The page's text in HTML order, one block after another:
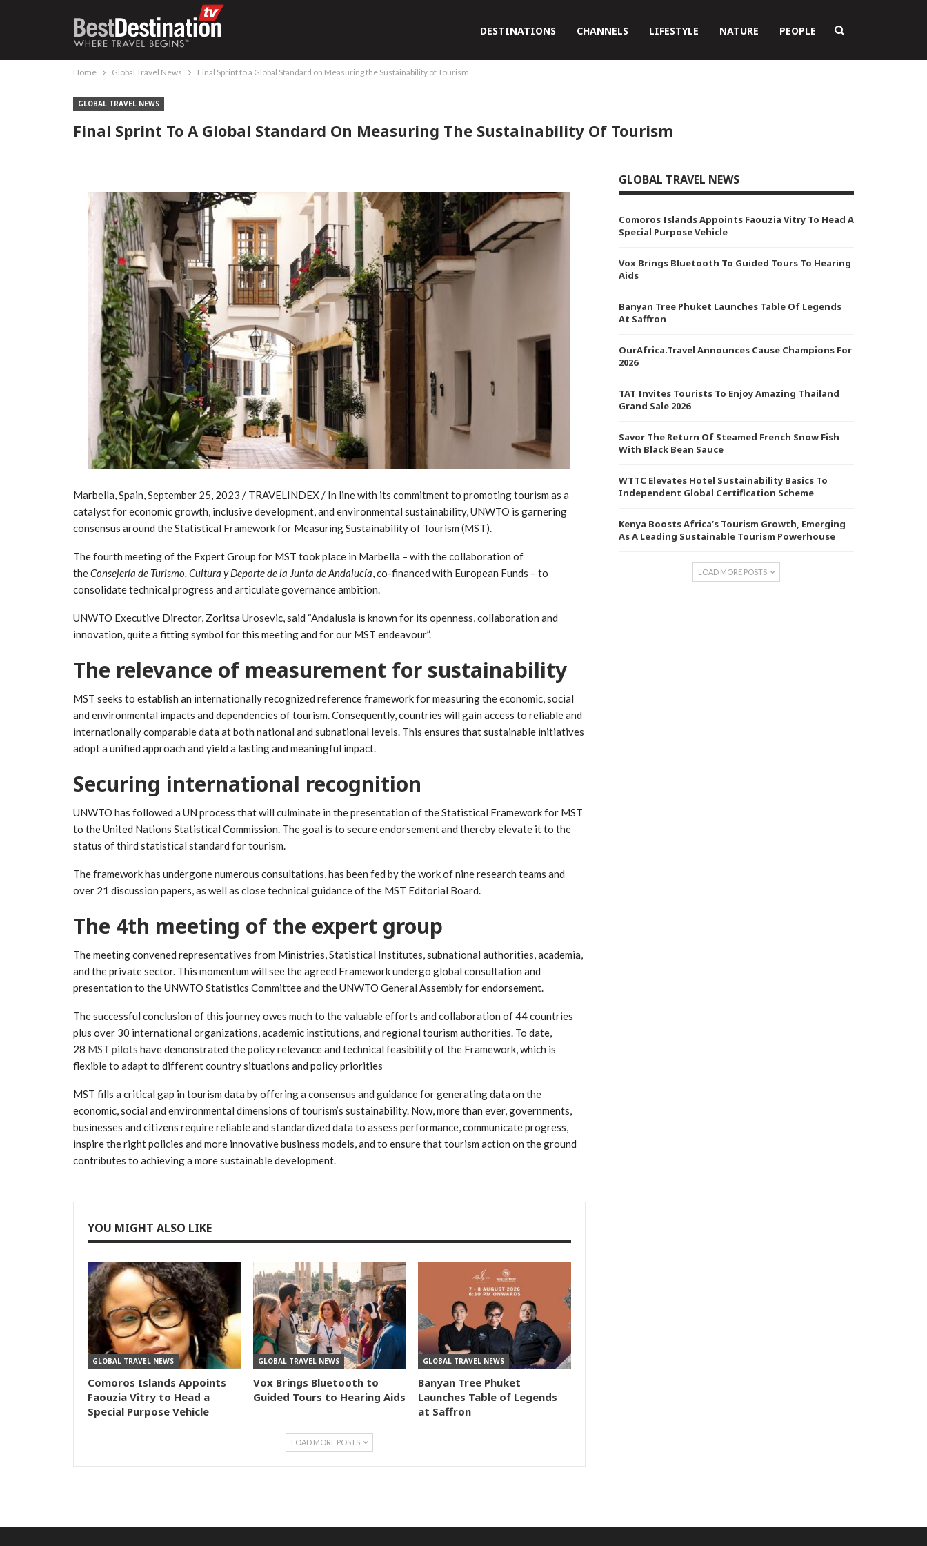
DESTINATIONS CHANNELS LIFESTYLE NATURE PEOPLE
Home Global Travel News Final Sprint to a Global Standard on Measuring the Sustainability of Tourism
GLOBAL TRAVEL NEWS
Final Sprint To A Global Standard On Measuring The Sustainability Of Tourism
Marbella, Spain, September 25, 2023 / TRAVELINDEX / In line with its commitment to promoting tourism as a
catalyst for economic growth, inclusive development, and environmental sustainability, UNWTO is garnering
consensus around the Statistical Framework for Measuring Sustainability of Tourism (MST).
The fourth meeting of the Expert Group for MST took place in Marbella – with the collaboration of
theConsejería de Turismo, Cultura y Deporte de la Junta de Andalucía, co-financed with European Funds – to
consolidate technical progress and articulate governance ambition.
UNWTO Executive Director, Zoritsa Urosevic, said “Andalusia is known for its openness, collaboration and
innovation, quite a fitting symbol for this meeting and for our MST endeavour”.
The relevance of measurement for sustainability
MST seeks to establish an internationally recognized reference framework for measuring the economic, social
and environmental impacts and dependencies of tourism. Consequently, countries will gain access to reliable and
internationally comparable data at both national and subnational levels. This ensures that sustainable initiatives
adopt a unified approach and yield a lasting and meaningful impact.
Securing international recognition
UNWTO has followed a UN process that will culminate in the presentation of the Statistical Framework for MST
to the United Nations Statistical Commission. The goal is to secure endorsement and thereby elevate it to the
status of third statistical standard for tourism.
The framework has undergone numerous consultations, has been fed by the work of nine research teams and
over 21 discussion papers, as well as close technical guidance of the MST Editorial Board.
The 4th meeting of the expert group
The meeting convened representatives from Ministries, Statistical Institutes, subnational authorities, academia,
and the private sector. This momentum will see the agreed Framework undergo global consultation and
presentation to the UNWTO Statistics Committee and the UNWTO General Assembly for endorsement.
The successful conclusion of this journey owes much to the valuable efforts and collaboration of 44 countries
plus over 30 international organizations, academic institutions, and regional tourism authorities. To date,
28 MST pilots have demonstrated the policy relevance and technical feasibility of the Framework, which is
flexible to adapt to different country situations and policy priorities
MST fills a critical gap in tourism data by offering a consensus and guidance for generating data on the
economic, social and environmental dimensions of tourism’s sustainability. Now, more than ever, governments,
businesses and citizens require reliable and standardized data to assess performance, communicate progress,
inspire the right policies and more innovative business models, and to ensure that tourism action on the ground
contributes to achieving a more sustainable development.
YOU MIGHT ALSO LIKE
GLOBAL TRAVEL NEWS
Comoros Islands Appoints
Faouzia Vitry to Head a
Special Purpose Vehicle
GLOBAL TRAVEL NEWS
Vox Brings Bluetooth to
Guided Tours to Hearing Aids
GLOBAL TRAVEL NEWS
Banyan Tree Phuket
Launches Table of Legends
at Saffron
LOAD MORE POSTS
GLOBAL TRAVEL NEWS
Comoros Islands Appoints Faouzia Vitry To Head A
Special Purpose Vehicle
Vox Brings Bluetooth To Guided Tours To Hearing
Aids
Banyan Tree Phuket Launches Table Of Legends
At Saffron
OurAfrica.Travel Announces Cause Champions For
2026
TAT Invites Tourists To Enjoy Amazing Thailand
Grand Sale 2026
Savor The Return Of Steamed French Snow Fish
With Black Bean Sauce
WTTC Elevates Hotel Sustainability Basics To
Independent Global Certification Scheme
Kenya Boosts Africa’s Tourism Growth, Emerging
As A Leading Sustainable Tourism Powerhouse
LOAD MORE POSTS